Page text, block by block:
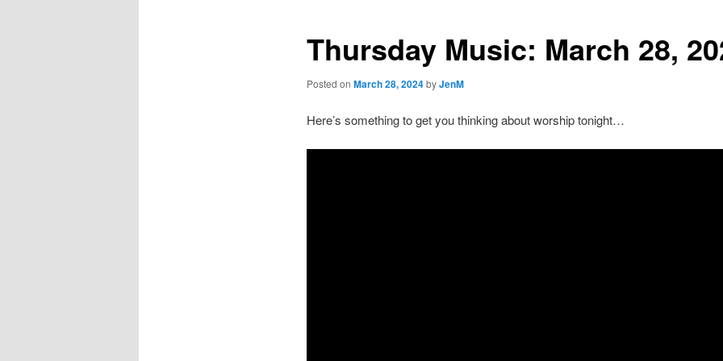
Thursday Music: March 28,
Posted on March 28, 2024byJenM
Here’s something to get you thinking about worship tonight…